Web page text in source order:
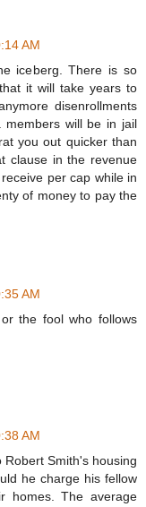
AM
iceberg. There is so
it will take years to
disenrollments
will be in jail
you out quicker than
clause in the revenue
per cap while in
of money to pay the
AM
the fool who follows
AM
Smith's housing
he charge his fellow
homes. The average